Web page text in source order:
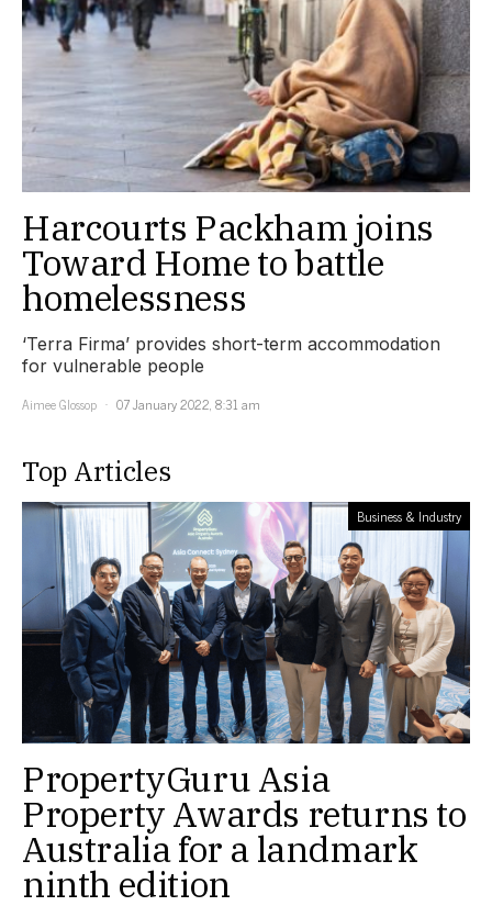
Harcourts Packham joins
Toward Home to battle
homelessness
‘Terra Firma’ provides short-term accommodation
for vulnerable people
Aimee Glossop
07 January 2022, 8:31 am
Top Articles
Business & Industry
PropertyGuru Asia
Property Awards returns to
Australia for a landmark
ninth edition